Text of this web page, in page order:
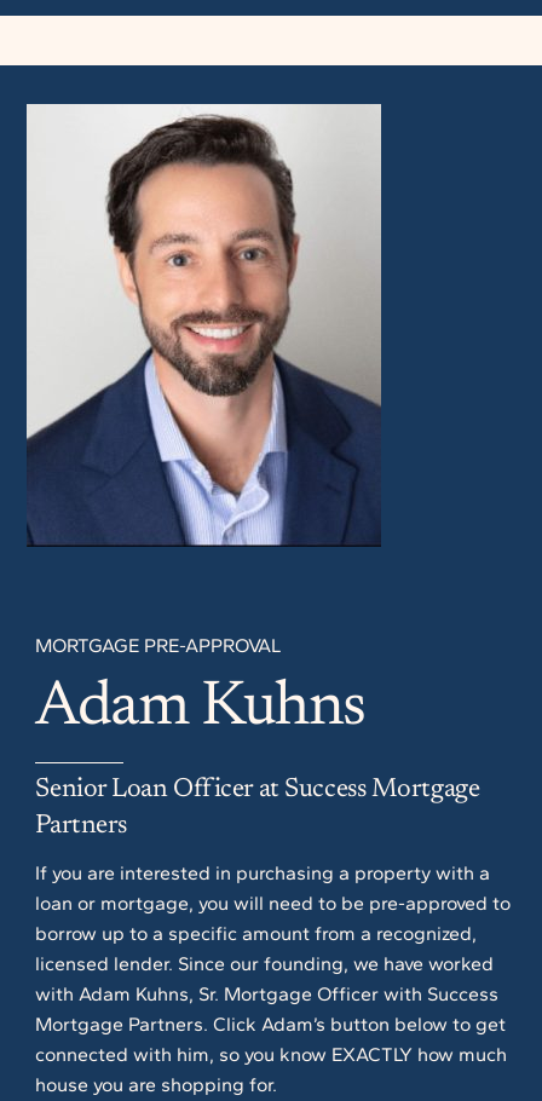
MORTGAGE PRE-APPROVAL
Adam Kuhns
Senior Loan Officer at Success Mortgage
Partners
If you are interested in purchasing a property with a
loan or mortgage, you will need to be pre-approved to
borrow up to a specific amount from a recognized,
licensed lender. Since our founding, we have worked
with Adam Kuhns, Sr. Mortgage Officer with Success
Mortgage Partners. Click Adam’s button below to get
connected with him, so you know EXACTLY how much
house you are shopping for.